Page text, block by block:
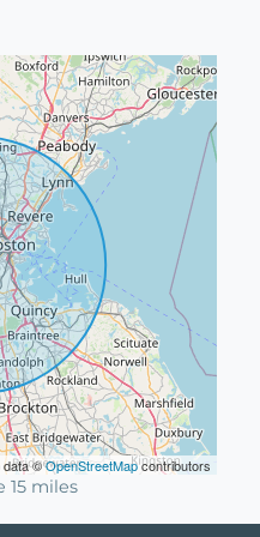
data ©OpenStreetMapcontributors
15 miles